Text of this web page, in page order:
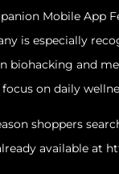
Mobile App
is especially
biohacking and
on daily
shoppers
available at